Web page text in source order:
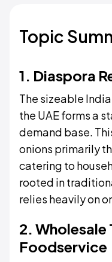
Topic
1. Diaspora
The sizeable
the UAE forms a
demand base.
onions primarily
catering to
rooted in
relies heavily on
2. Wholesale
Foodservice